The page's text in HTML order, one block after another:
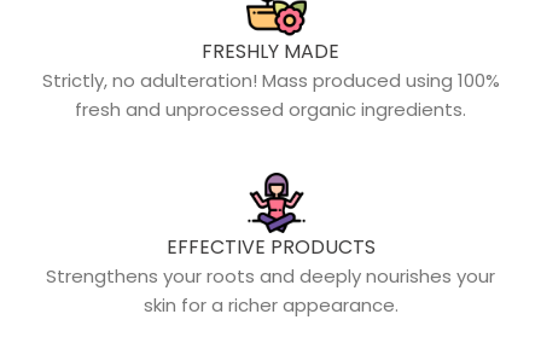
FRESHLY MADE
Strictly, no adulteration! Mass produced using 100%
fresh and unprocessed organic ingredients.
EFFECTIVE PRODUCTS
Strengthens your roots and deeply nourishes your
skin for a richer appearance.